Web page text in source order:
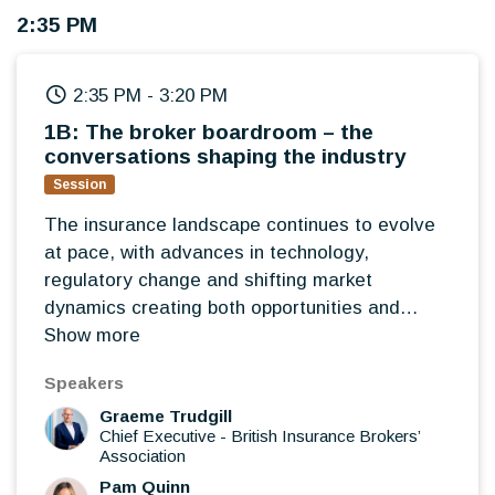
2:35 PM
2:35 PM - 3:20 PM
1B: The broker boardroom – the
conversations shaping the industry
Session
The insurance landscape continues to evolve
at pace, with advances in technology,
regulatory change and shifting market
dynamics creating both opportunities and
challenges for brokers. Led by BIBA, this
broker leaders to discuss the issues shaping
the future of the profession, share experiences
from across the market and explore where the
greatest opportunities lie for brokers over the
Show more
Speakers
Graeme Trudgill
Chief Executive - British Insurance Brokers’
Association
Pam Quinn